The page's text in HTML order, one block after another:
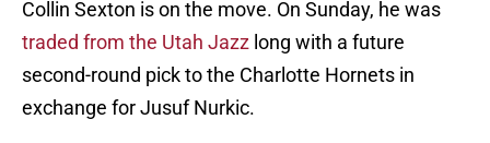
Collin Sexton is on the move. On Sunday, he was
traded from the Utah Jazz long with a future
second-round pick to the Charlotte Hornets in
exchange for Jusuf Nurkic.